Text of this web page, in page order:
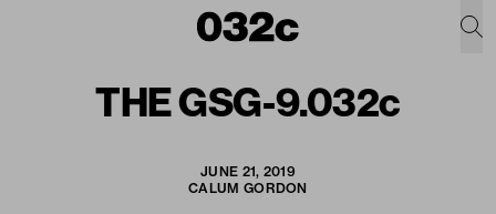
THE GSG-9.032c
JUNE 21, 2019
CALUM GORDON